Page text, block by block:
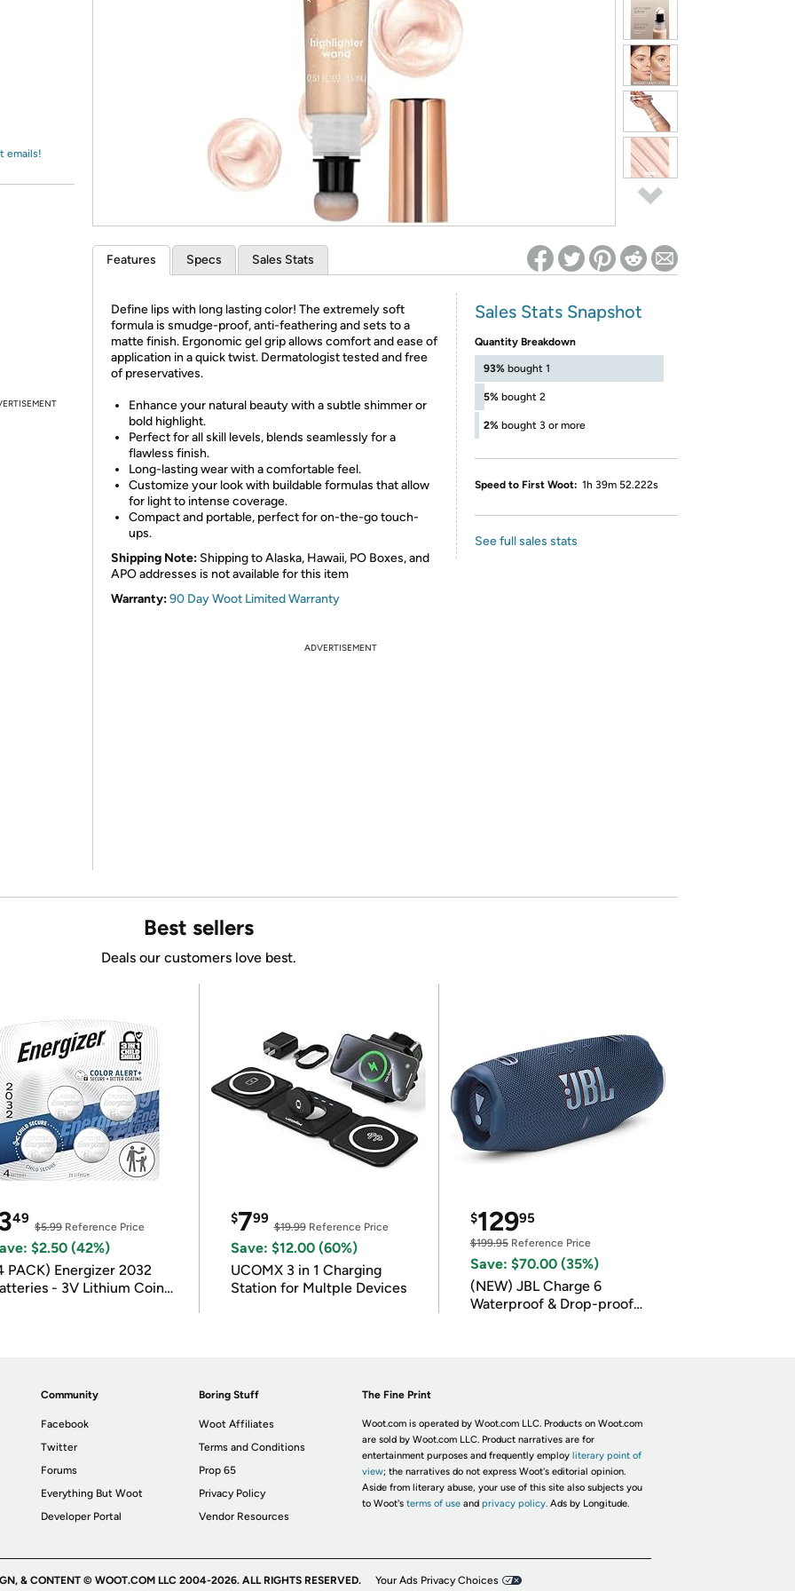
*Re-login required on Woot! for benefits to take effect
emails!
Features Specs Sales Stats
Define lips with long lasting color! The extremely soft
formula is smudge-proof, anti-feathering and sets to a
matte finish. Ergonomic gel grip allows comfort and ease of
application in a quick twist. Dermatologist tested and free
of preservatives.
Enhance your natural beauty with a subtle shimmer or
bold highlight.
Perfect for all skill levels, blends seamlessly for a
flawless finish.
Long-lasting wear with a comfortable feel.
Customize your look with buildable formulas that allow
for light to intense coverage.
Compact and portable, perfect for on-the-go touch-
ups.
Shipping Note: Shipping to Alaska, Hawaii, PO Boxes, and
APO addresses is not available for this item
Warranty:90 Day Woot Limited Warranty
Sales Stats Snapshot
Quantity Breakdown
93% bought 1
5% bought 2
2% bought 3 or more
Speed to First Woot: 1h 39m 52.222s
See full sales stats
ADVERTISEMENT
Best sellers
Deals our customers love best.
49
$5.99Reference Price
$2.50 (42%)
PACK) Energizer 2032
- 3V Lithium Coin
$799
$19.99Reference Price
Save: $12.00 (60%)
UCOMX 3 in 1 Charging
Station for Multple Devices
$12995
$199.95Reference Price
Save: $70.00 (35%)
(NEW) JBL Charge 6
Waterproof & Drop-proof
Community
Facebook
Twitter
Forums
Everything But Woot
Developer Portal
Boring Stuff
Woot Affiliates
Terms and Conditions
Prop 65
Privacy Policy
Vendor Resources
The Fine Print
Woot.com is operated by Woot.com LLC. Products on Woot.com
are sold by Woot.com LLC. Product narratives are for
entertainment purposes and frequently employ literary point of
view; the narratives do not express Woot's editorial opinion.
Aside from literary abuse, your use of this site also subjects you
to Woot's terms of useand privacy policy. Ads by Longitude.
& CONTENT © WOOT.COM LLC 2004-2026. ALL RIGHTS RESERVED. Your Ads Privacy Choices